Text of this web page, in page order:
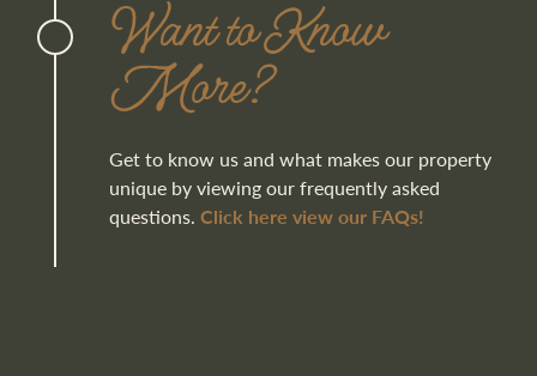
Want to Know
More?
Get to know us and what makes our property
unique by viewing our frequently asked
questions. Click here view our FAQs!